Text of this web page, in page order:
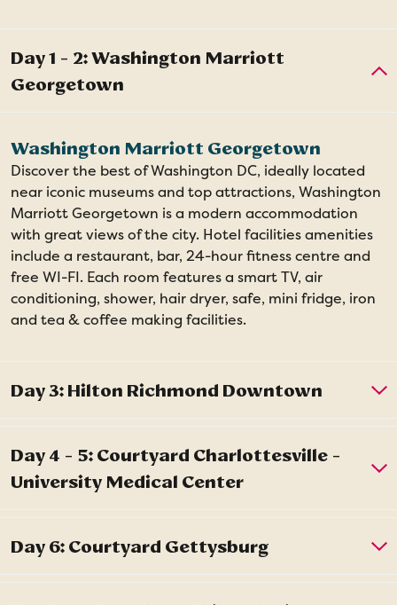
Washington Marriott Georgetown
Discover the best of Washington DC, ideally located
near iconic museums and top attractions, Washington
Marriott Georgetown is a modern accommodation
with great views of the city. Hotel facilities amenities
include a restaurant, bar, 24-hour fitness centre and
free WI-FI. Each room features a smart TV, air
conditioning, shower, hair dryer, safe, mini fridge, iron
and tea & coffee making facilities.